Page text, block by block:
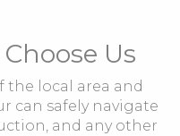
Us
local area and
can safely navigate
and any other